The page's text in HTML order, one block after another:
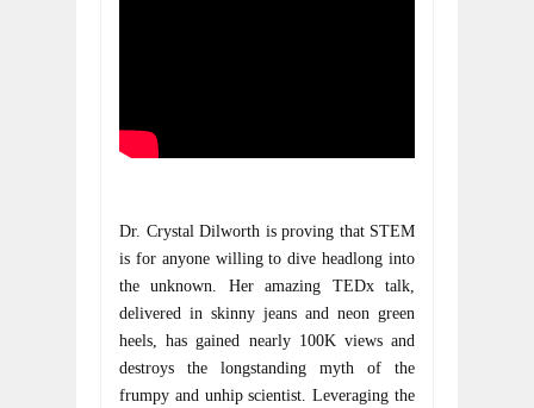
Dr. Crystal Dilworth is proving that STEM
is for anyone willing to dive headlong into
the unknown. Her amazing TEDx talk,
delivered in skinny jeans and neon green
heels, has gained nearly 100K views and
destroys the longstanding myth of the
frumpy and unhip scientist. Leveraging the